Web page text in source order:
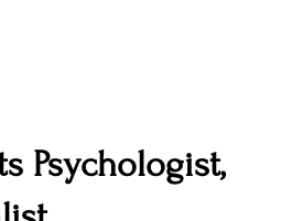
Psychologist,